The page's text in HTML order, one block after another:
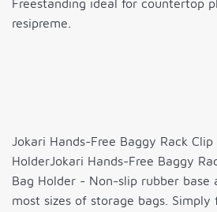
Freestanding ideal for countertop
resipreme.
Jokari Hands-Free Baggy Rack
HolderJokari Hands-Free Baggy
Bag Holder - Non-slip rubber base
most sizes of storage bags.